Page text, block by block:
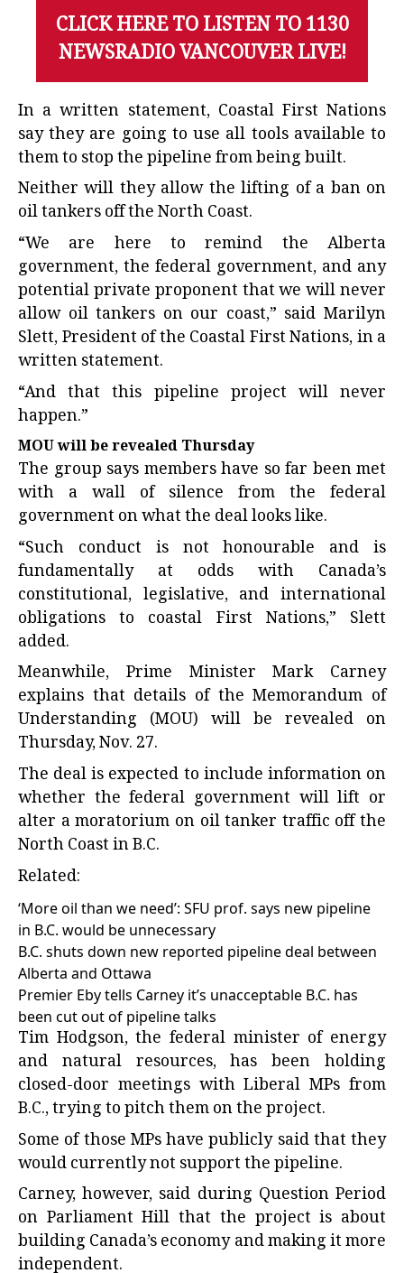
CLICK HERE TO LISTEN TO 1130
NEWSRADIO VANCOUVER LIVE!
In a written statement, Coastal First Nations
say they are going to use all tools available to
them to stop the pipeline from being built.
Neither will they allow the lifting of a ban on
oil tankers off the North Coast.
“We are here to remind the Alberta
government, the federal government, and any
potential private proponent that we will never
allow oil tankers on our coast,” said Marilyn
Slett, President of the Coastal First Nations, in a
written statement.
“And that this pipeline project will never
happen.”
MOU will be revealed Thursday
The group says members have so far been met
with a wall of silence from the federal
government on what the deal looks like.
“Such conduct is not honourable and is
fundamentally at odds with Canada’s
constitutional, legislative, and international
obligations to coastal First Nations,” Slett
added.
Meanwhile, Prime Minister Mark Carney
explains that details of the Memorandum of
Understanding (MOU) will be revealed on
Thursday, Nov. 27.
The deal is expected to include information on
whether the federal government will lift or
alter a moratorium on oil tanker traffic off the
North Coast in B.C.
Related:
‘More oil than we need’: SFU prof. says new pipeline
in B.C. would be unnecessary
B.C. shuts down new reported pipeline deal between
Alberta and Ottawa
Premier Eby tells Carney it’s unacceptable B.C. has
been cut out of pipeline talks
Tim Hodgson, the federal minister of energy
and natural resources, has been holding
closed-door meetings with Liberal MPs from
B.C., trying to pitch them on the project.
Some of those MPs have publicly said that they
would currently not support the pipeline.
Carney, however, said during Question Period
on Parliament Hill that the project is about
building Canada’s economy and making it more
independent.